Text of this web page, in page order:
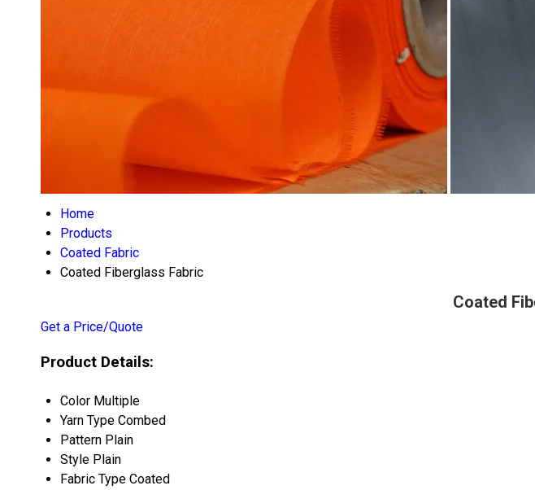
Home
Products
Coated Fabric
Coated Fiberglass Fabric
Coated
Get a Price/Quote
Product Details:
Color Multiple
Yarn Type Combed
Pattern Plain
Style Plain
Fabric Type Coated